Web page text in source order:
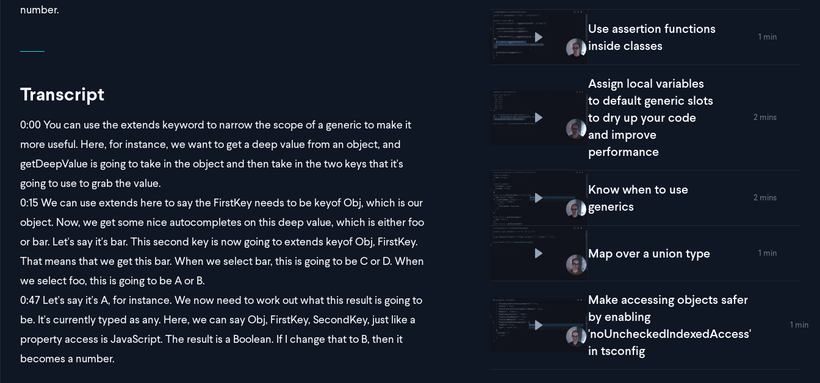
number.
Transcript
0:00You can use the extends keyword to narrow the scope of a generic to make it
more useful. Here, for instance, we want to get a deep value from an object, and
getDeepValue is going to take in the object and then take in the two keys that it's
going to use to grab the value.
0:15 We can use extends here to say the FirstKey needs to be keyof Obj, which is our
object. Now, we get some nice autocompletes on this deep value, which is either foo
or bar. Let's say it's bar. This second key is now going to extends keyof Obj, FirstKey.
That means that we get this bar. When we select bar, this is going to be C or D. When
we select foo, this is going to be A or B.
0:47Let's say it's A, for instance. We now need to work out what this result is going to
be. It's currently typed as any. Here, we can say Obj, FirstKey, SecondKey, just like a
property access is JavaScript. The result is a Boolean. If I change that to B, then it
becomes a number.
Play Use assertion functions inside classes
Use assertion functions
inside classes
1 min
Play Assign local variables to default generic slots to dry up
Assign local variables
to default generic slots
to dry up your code
and improve
performance
2 mins
Play Know when to use generics
Know when to use
generics
2 mins
Play Map over a union type
Map over a union type 1 min
Play Make accessing objects safer by enabling
Make accessing objects safer
by enabling
'noUncheckedIndexedAccess'
in tsconfig
1 min